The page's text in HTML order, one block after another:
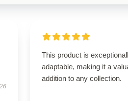
This product is
adaptable, making it a
addition to any collection.